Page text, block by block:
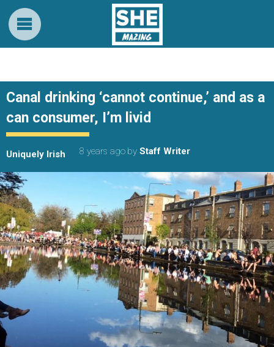
Canal drinking ‘cannot continue,’ and as a
can consumer, I’m livid
Uniquely Irish 8 years ago by Staff Writer